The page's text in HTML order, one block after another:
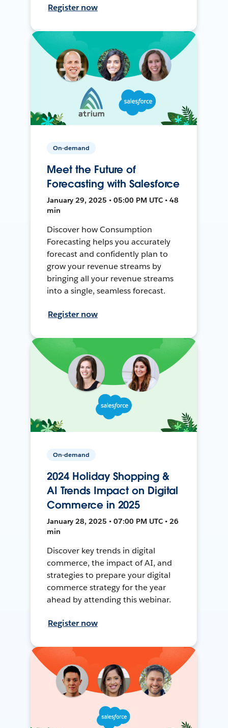
Register now
On-demand
Meet the Future of
Forecasting with Salesforce
January 29, 2025 • 05:00 PM UTC • 48
min
Discover how Consumption
Forecasting helps you accurately
forecast and confidently plan to
grow your revenue streams by
bringing all your revenue streams
into a single, seamless forecast.
Register now
On-demand
2024 Holiday Shopping &
AI Trends Impact on Digital
Commerce in 2025
January 28, 2025 • 07:00 PM UTC • 26
min
Discover key trends in digital
commerce, the impact of AI, and
strategies to prepare your digital
commerce strategy for the year
ahead by attending this webinar.
Register now